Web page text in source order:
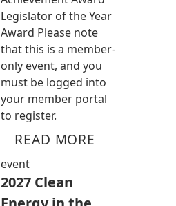
Legislator of the Year
Award Please note
that this is a member-
only event, and you
must be logged into
your member portal
to register.
READ MORE
event
2027 Clean